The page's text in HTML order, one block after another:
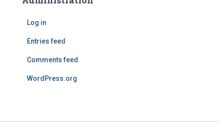
Log in
Entries feed
Comments feed
WordPress.org